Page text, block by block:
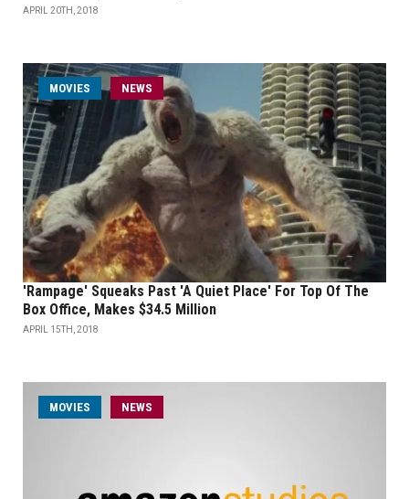
APRIL 20TH, 2018
MOVIES NEWS
'Rampage' Squeaks Past 'A Quiet Place' For Top Of The
Box Office, Makes $34.5 Million
APRIL 15TH, 2018
MOVIES NEWS